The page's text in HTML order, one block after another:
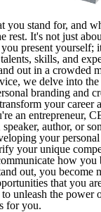
you stand for, and
rest. It's not just
present yourself;
skills, and
out in a crowded
we delve into the
branding and
your career
an entrepreneur,
author, or
your
your unique
how you
out, you become
that you
unleash the power
for you.